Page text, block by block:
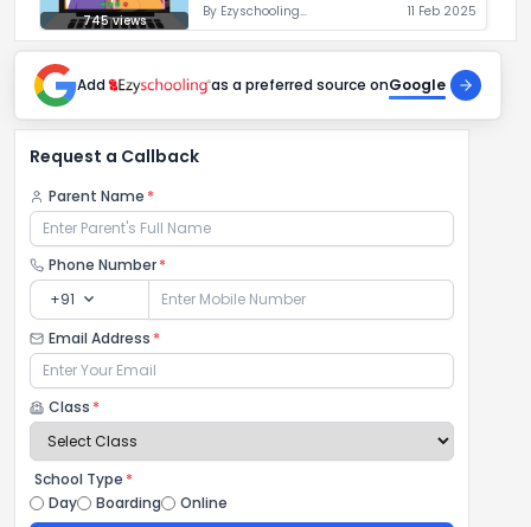
745views
By Ezyschooling
Correspondent
11 Feb 2025
Add as a preferred source onGoogle
Request a Callback
Parent Name *
Phone Number*
+91 expand_more
Email Address *
Class *
School Type *
Day
Boarding
Online